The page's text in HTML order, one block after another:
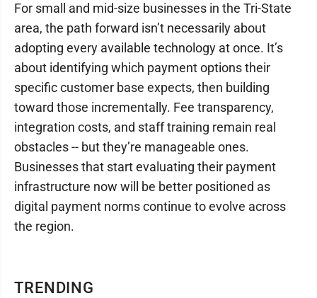
TRENDING
For small and mid-size businesses in the Tri-State
area, the path forward isn’t necessarily about
adopting every available technology at once. It’s
about identifying which payment options their
specific customer base expects, then building
toward those incrementally. Fee transparency,
integration costs, and staff training remain real
obstacles -- but they’re manageable ones.
Businesses that start evaluating their payment
infrastructure now will be better positioned as
digital payment norms continue to evolve across
the region.